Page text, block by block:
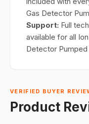
Gas Detector
Support: Full
available for all
Detector
VERIFIED BUYER
Product